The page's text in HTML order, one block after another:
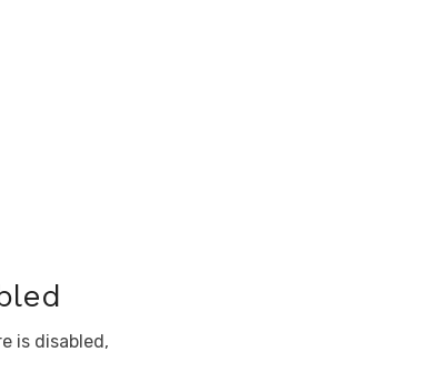
is disabled,